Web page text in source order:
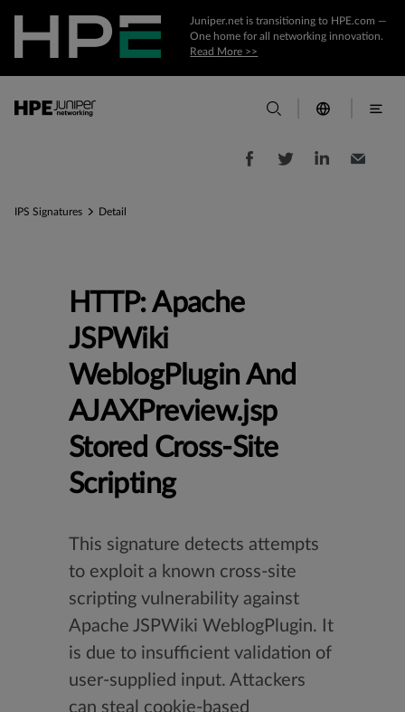
Juniper.net is transitioning to HPE.com —
One home for all networking innovation.
Read More >>
IPS Signatures Detail
HTTP: Apache
JSPWiki
WeblogPlugin And
AJAXPreview.jsp
Stored Cross-Site
Scripting
This signature detects attempts
to exploit a known cross-site
scripting vulnerability against
Apache JSPWiki WeblogPlugin. It
is due to insufficient validation of
user-supplied input. Attackers
can steal cookie-based